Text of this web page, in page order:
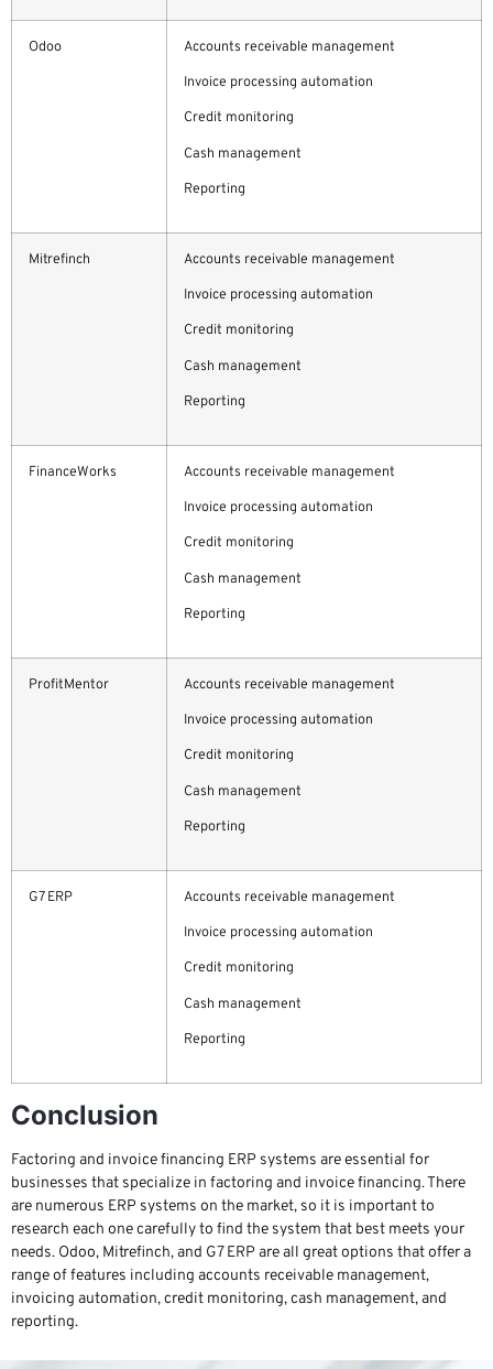
Odoo Accounts receivable management
Invoice processing automation
Credit monitoring
Cash management
Reporting
Mitrefinch Accounts receivable management
Invoice processing automation
Credit monitoring
Cash management
Reporting
FinanceWorks Accounts receivable management
Invoice processing automation
Credit monitoring
Cash management
Reporting
ProfitMentor Accounts receivable management
Invoice processing automation
Credit monitoring
Cash management
Reporting
G7 ERP Accounts receivable management
Invoice processing automation
Credit monitoring
Cash management
Reporting
Conclusion
Factoring and invoice financing ERP systems are essential for
businesses that specialize in factoring and invoice financing. There
are numerous ERP systems on the market, so it is important to
research each one carefully to find the system that best meets your
needs. Odoo, Mitrefinch, and G7 ERP are all great options that offer a
range of features including accounts receivable management,
invoicing automation, credit monitoring, cash management, and
reporting.